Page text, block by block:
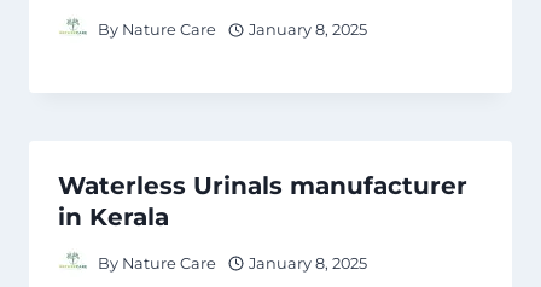
By Nature Care January 8, 2025
Waterless Urinals manufacturer
in Kerala
By Nature Care January 8, 2025